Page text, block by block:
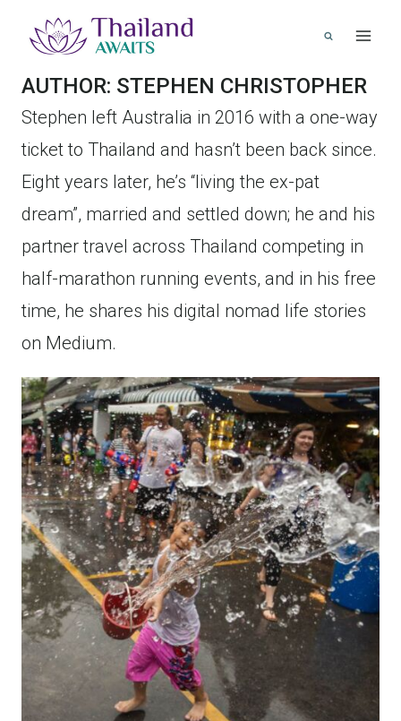
content
AUTHOR: STEPHEN CHRISTOPHER
Stephen left Australia in 2016 with a one-way
ticket to Thailand and hasn’t been back since.
Eight years later, he’s “living the ex-pat
dream”, married and settled down; he and his
partner travel across Thailand competing in
half-marathon running events, and in his free
time, he shares his digital nomad life stories
on Medium.